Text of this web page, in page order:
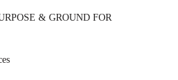
& GROUND FOR